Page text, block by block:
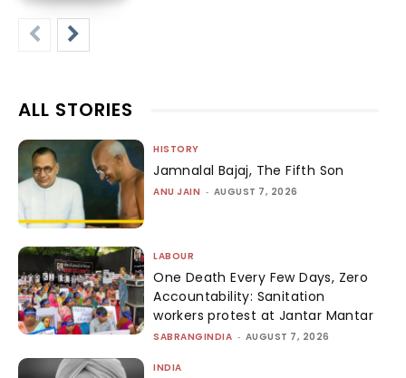
ALL STORIES
HISTORY
Jamnalal Bajaj, The Fifth Son
ANU JAIN - AUGUST 7, 2026
LABOUR
One Death Every Few Days, Zero
Accountability: Sanitation
workers protest at Jantar Mantar
SABRANGINDIA - AUGUST 7, 2026
INDIA